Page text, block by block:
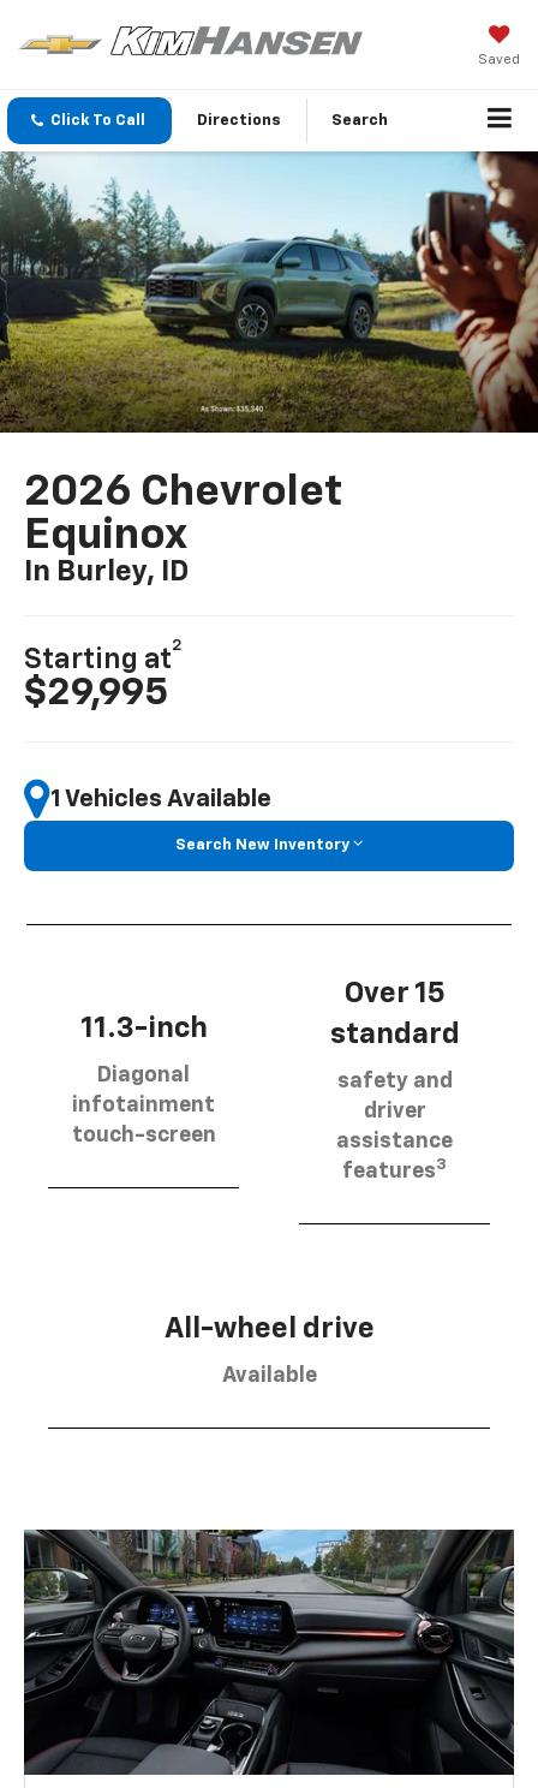
Saved
Click To Call Directions Search
2026 Chevrolet
Equinox
In Burley, ID
Starting at
2
$29,995
1 Vehicles Available
Search New Inventory
11.3-inch
Diagonal
infotainment
touch-screen
Over 15
standard
safety and
driver
assistance
features3
All-wheel drive
Available